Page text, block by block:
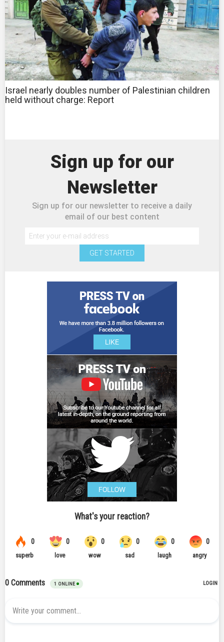
Israel nearly doubles number of Palestinian children
held without charge: Report
Sign up for our
Newsletter
Sign up for our newsletter to receive a daily
email of our best content
GET STARTED